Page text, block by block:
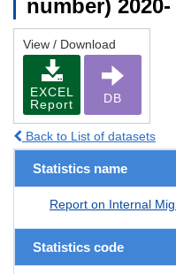
number) 2020-
View / Download
EXCEL
Report
DB
Back to List of datasets
Statistics name
Report on Internal
Statistics code